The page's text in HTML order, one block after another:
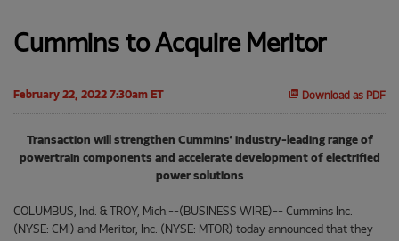
Cummins to Acquire Meritor
Download as PDF
February 22, 2022 7:30am ET
Transaction will strengthen Cummins’ industry-leading range of
powertrain components and accelerate development of electrified
power solutions
COLUMBUS, Ind. & TROY, Mich.--(BUSINESS WIRE)-- Cummins Inc.
(NYSE: CMI) and Meritor, Inc. (NYSE: MTOR) today announced that they